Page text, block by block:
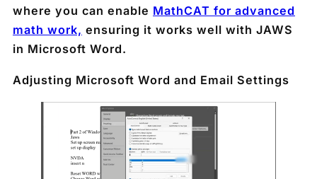
where you can enable MathCAT for advanced
math work, ensuring it works well with JAWS
in Microsoft Word.
Adjusting Microsoft Word and Email Settings